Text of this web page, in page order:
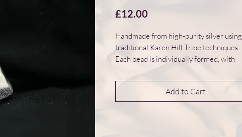
£12.00
Handmade from high-purity silver using
traditional Karen Hill Tribe techniques.
Each bead is individually formed, with
Dimensions 10*10*3 mm
Weight: 1.4 g
Add to Cart